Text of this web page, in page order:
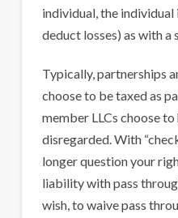
individual, the
deduct losses) as with
Typically, partnerships
choose to be taxed as
member LLCs choose
disregarded. With
longer question your
liability with pass
wish, to waive pass